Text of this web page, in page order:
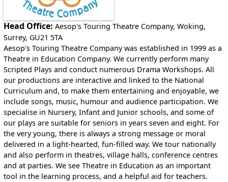
Head Office: Aesop's Touring Theatre Company, Woking,
Surrey, GU21 5TA
Aesop's Touring Theatre Company was established in 1999 as a
Theatre in Education Company. We currently perform many
Scripted Plays and conduct numerous Drama Workshops. All
our productions are interactive and linked to the National
Curriculum and, to make them entertaining and enjoyable, we
include songs, music, humour and audience participation. We
specialise in Nursery, Infant and Junior schools, and some of
our plays are suitable for seniors in years seven and eight. For
the very young, there is always a strong message or moral
delivered in a light-hearted, fun-filled way. We tour nationally
and also perform in theatres, village halls, conference centres
and at parties. We see Theatre in Education as an important
tool in the learning process, and a helpful aid for teachers.